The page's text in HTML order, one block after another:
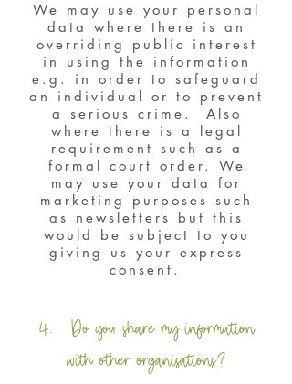
We may use your personal
data where there is an
overriding public interest
in using the information
e.g. in order to safeguard
an individual or to prevent
a serious crime. Also
where there is a legal
requirement such as a
formal court order. We
may use your data for
marketing purposes such
as newsletters but this
would be subject to you
giving us your express
consent.
4. Do you share my information
with other organisations?